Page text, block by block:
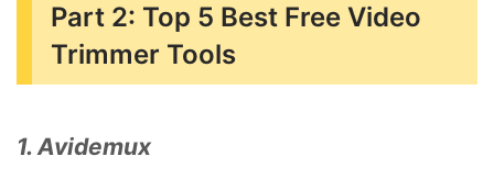
Part 2: Top 5 Best Free Video
Trimmer Tools
1. Avidemux